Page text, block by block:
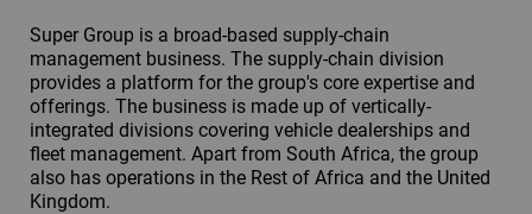
Super Group is a broad-based supply-chain
management business. The supply-chain division
provides a platform for the group's core expertise and
offerings. The business is made up of vertically-
integrated divisions covering vehicle dealerships and
fleet management. Apart from South Africa, the group
also has operations in the Rest of Africa and the United
Kingdom.